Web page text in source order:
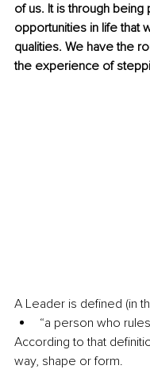
of us. It is through
opportunities in life that
qualities. We have the
the experience of
A Leader is defined (in
“a person who
According to that
way, shape or form.